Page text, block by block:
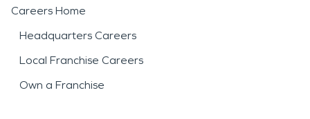
Careers Home
Headquarters Careers
Local Franchise Careers
Own a Franchise